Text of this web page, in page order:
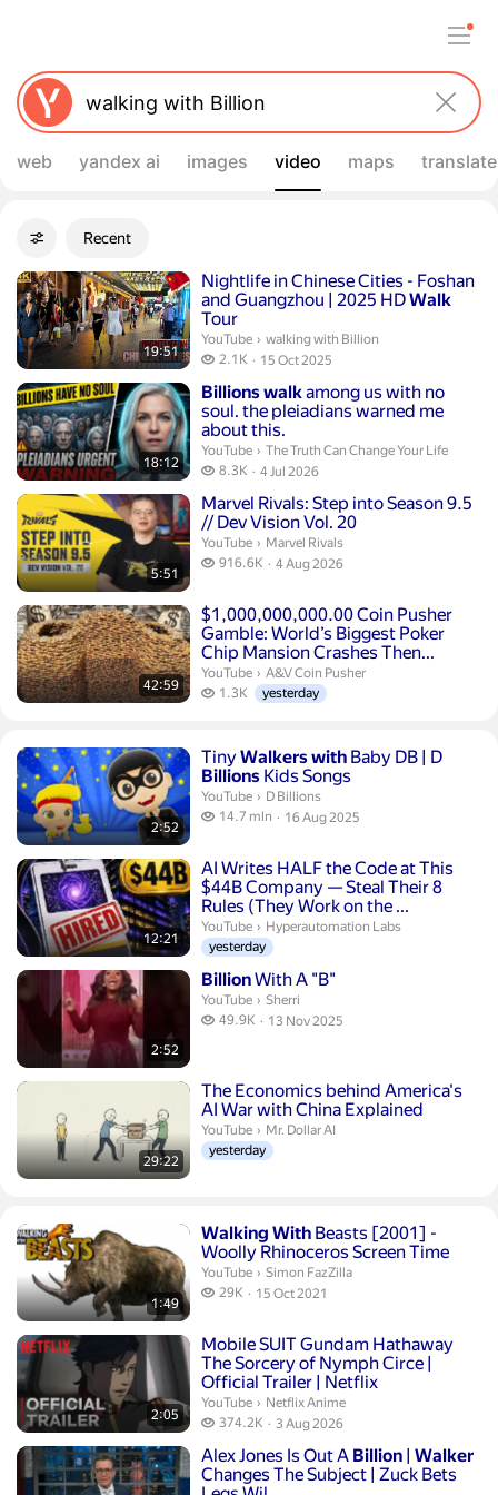
web yandex ai images video maps translate
Filters Recent
Search results
19:51
Nightlife in Chinese Cities - Foshan
and Guangzhou | 2025 HDWalk
Tour
Duration 19 minutes 51 seconds
YouTube › walking with Billion.
walking with Billion
2.1K
2.1 thousand views
15 Oct 2025
18:12
Billions walkamong us with no
soul. the pleiadians warned me
about this.
Duration 18 minutes 12 seconds
YouTube › The Truth Can Change Your Life.
The Truth Can Change Your Life
8.3K
8.3 thousand views
4 Jul 2026
5:51
Marvel Rivals: Step into Season 9.5
// Dev Vision Vol. 20
Duration 5 minutes 51 seconds
YouTube › Marvel Rivals.
Marvel Rivals
916.6K
916.6 thousand views
4 Aug 2026
42:59
$1,000,000,000.00 Coin Pusher
Gamble: World’s Biggest Poker
Chip Mansion Crashes Then...
Duration 42 minutes 59 seconds
YouTube › A&V Coin Pusher.
A&V Coin Pusher
1.3K
1.3 thousand views
yesterday
2:52
Tiny Walkers with Baby DB | D
Billions Kids Songs
Duration 2 minutes 52 seconds
YouTube › D Billions.
D Billions
14.7 mln
14.7 million views16 Aug 2025
12:21
AI Writes HALF the Code at This
$44B Company — Steal Their 8
Rules (They Work on the ...
Duration 12 minutes 21 seconds
YouTube › Hyperautomation Labs.
Hyperautomation Labs
yesterday
2:52
BillionWith A "B"
Duration 2 minutes 52 seconds
YouTube › Sherri.
Sherri
49.9K
49.9 thousand views
13 Nov 2025
29:22
The Economics behind America's
AI War with China Explained
Duration 29 minutes 22 seconds
YouTube › Mr. Dollar AI.
Mr. Dollar AI
yesterday
1:49
Walking With Beasts [2001] -
Woolly Rhinoceros Screen Time
Duration 1 minute 49 seconds
YouTube › Simon FazZilla.
Simon FazZilla
29K
29 thousand views
15 Oct 2021
2:05
Mobile SUIT Gundam Hathaway
The Sorcery of Nymph Circe |
Official Trailer | Netflix
Duration 2 minutes 5 seconds
YouTube › Netflix Anime.
Netflix Anime
374.2K
374.2 thousand views
3 Aug 2026
Alex Jones Is Out A Billion | Walker
Changes The Subject | Zuck Bets
Duration 11 minutes 40 seconds